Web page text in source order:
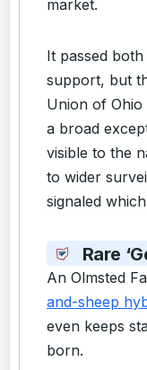
market.
It passed
support, but
Union of
a broad
visible to the
to wider
signaled
Rare
An Olmsted
and-sheep
even keeps
born.